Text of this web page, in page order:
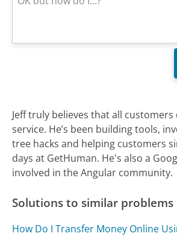
Jeff truly believes that all customers
service. He’s been building tools,
tree hacks and helping customers
days at GetHuman. He's also a
involved in the Angular community.
Solutions to similar problems
How Do I Transfer Money Online